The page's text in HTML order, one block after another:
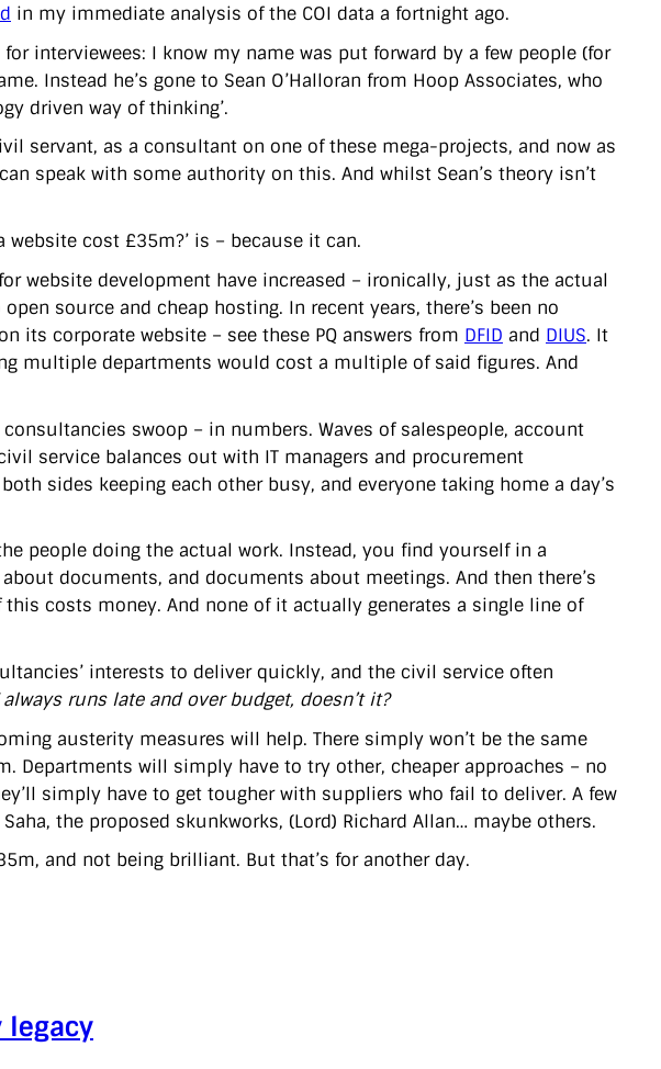
in my immediate analysis of the COI data a fortnight ago.
interviewees: I know my name was put forward by a few people (for
Instead he’s gone to Sean O’Halloran from Hoop Associates, who
driven way of thinking’.
servant, as a consultant on one of these mega-projects, and now as
speak with some authority on this. And whilst Sean’s theory isn’t
cost £35m?’ is – because it can.
website development have increased – ironically, just as the actual
source and cheap hosting. In recent years, there’s been no
its corporate website – see these PQ answers from DFID and DIUS. It
multiple departments would cost a multiple of said figures. And
swoop – in numbers. Waves of salespeople, account
service balances out with IT managers and procurement
sides keeping each other busy, and everyone taking home a day’s
people doing the actual work. Instead, you find yourself in a
documents, and documents about meetings. And then there’s
costs money. And none of it actually generates a single line of
interests to deliver quickly, and the civil service often
runs late and over budget, doesn’t it?
austerity measures will help. There simply won’t be the same
Departments will simply have to try other, cheaper approaches – no
simply have to get tougher with suppliers who fail to deliver. A few
the proposed skunkworks, (Lord) Richard Allan… maybe others.
and not being brilliant. But that’s for another day.
legacy